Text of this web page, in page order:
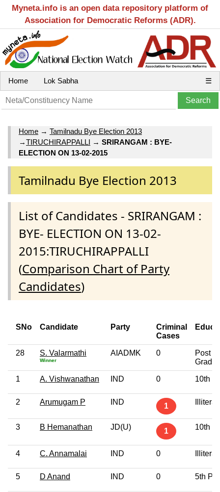
Myneta.info is an open data repository platform of
Association for Democratic Reforms (ADR).
Home Lok Sabha ☰
Home → Tamilnadu Bye Election 2013
→TIRUCHIRAPPALLI → SRIRANGAM : BYE-
ELECTION ON 13-02-2015
Tamilnadu Bye Election 2013
List of Candidates - SRIRANGAM :
BYE- ELECTION ON 13-02-
2015:TIRUCHIRAPPALLI
(Comparison Chart of Party
Candidates)
SNo Candidate Party
Criminal
Cases
28 S. Valarmathi
Winner
AIADMK 0
Post
1 A. Vishwanathan IND 0 10th
2 Arumugam P IND 1
3 B Hemanathan JD(U) 1 10th
4 C. Annamalai IND 0
5 D Anand IND 0 5th